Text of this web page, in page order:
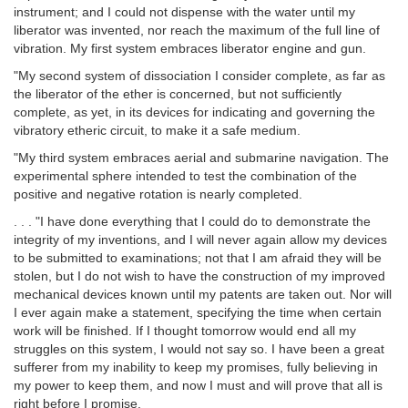
instrument; and I could not dispense with the water until my
liberator was invented, nor reach the maximum of the full line of
vibration. My first system embraces liberator engine and gun.
"My second system of dissociation I consider complete, as far as
the liberator of the ether is concerned, but not sufficiently
complete, as yet, in its devices for indicating and governing the
vibratory etheric circuit, to make it a safe medium.
"My third system embraces aerial and submarine navigation. The
experimental sphere intended to test the combination of the
positive and negative rotation is nearly completed.
. . . "I have done everything that I could do to demonstrate the
integrity of my inventions, and I will never again allow my devices
to be submitted to examinations; not that I am afraid they will be
stolen, but I do not wish to have the construction of my improved
mechanical devices known until my patents are taken out. Nor will
I ever again make a statement, specifying the time when certain
work will be finished. If I thought tomorrow would end all my
struggles on this system, I would not say so. I have been a great
sufferer from my inability to keep my promises, fully believing in
my power to keep them, and now I must and will prove that all is
right before I promise.